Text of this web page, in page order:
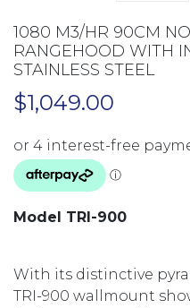
1080 M3/HR 90CM
RANGEHOOD WITH
STAINLESS STEEL
$1,049.00
Model TRI-900
With its distinctive
TRI-900 wallmount